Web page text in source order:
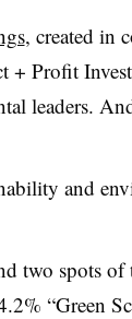
, created in
+ Profit
leaders.
and
two spots of
“Green